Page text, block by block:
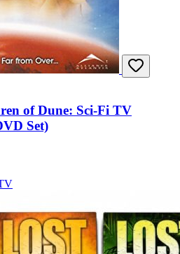
of Dune: Sci-Fi TV
Set)